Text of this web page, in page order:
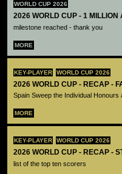
WORLD CUP 2026
2026 WORLD CUP - 1 MILLION
milestone reached - thank you
MORE
KEY-PLAYER WORLD CUP 2026
2026 WORLD CUP - RECAP -
Spain Sweep the Individual Honours
MORE
KEY-PLAYER WORLD CUP 2026
2026 WORLD CUP - RECAP -
list of the top ten scorers